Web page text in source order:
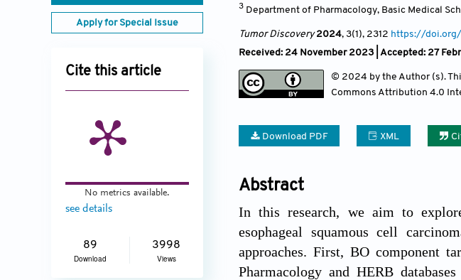
Apply for Special Issue
Cite this article
No metrics available.
see details
89
Download
3998
Views
3 Department of Pharmacology, Basic Medical
Tumor Discovery2024, 3(1), 2312 https://
Received: 24 November 2023 | Accepted: 27
© 2024 by the Author (s).
Commons Attribution 4.0
Download PDF XML
Abstract
In this research, we aim to
esophageal squamous cell
approaches. First, BO component
Pharmacology and HERB